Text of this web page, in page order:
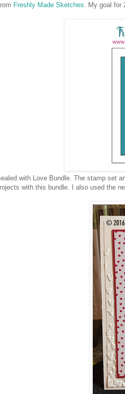
Freshly Made Sketches . My goal
with Love Bundle. The stamp set
with this bundle. I also used the